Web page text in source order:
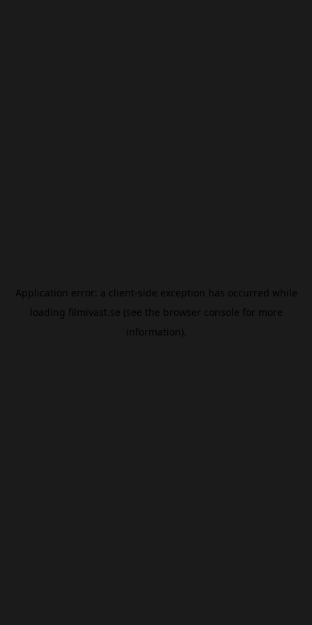
Application error: a client-side exception has occurred while
loading filmivast.se (see the browser console for more
information).